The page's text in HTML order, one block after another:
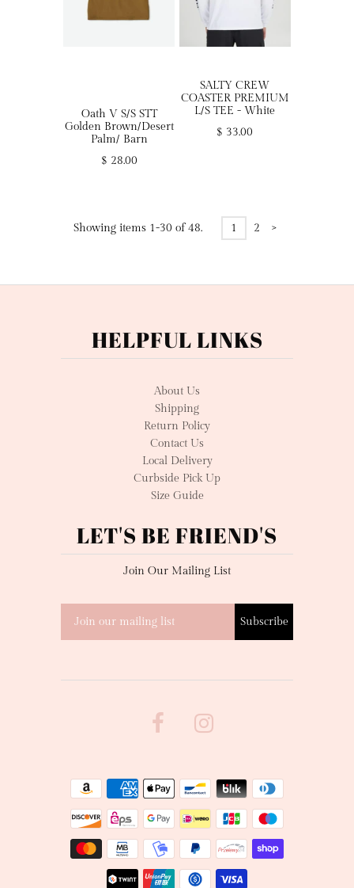
Oath V S/S STT
Golden Brown/Desert
Palm/ Barn
$ 28.00
SALTY CREW
COASTER PREMIUM
L/S TEE - White
$ 33.00
Showing items 1-30 of 48. 1 2 >
HELPFUL LINKS
About Us
Shipping
Return Policy
Contact Us
Local Delivery
Curbside Pick Up
Size Guide
LET'S BE FRIEND'S
Join Our Mailing List